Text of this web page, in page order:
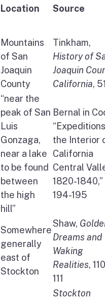
Location Source
Mountains
of San
Joaquin
County
Tinkham,
History of
Joaquin
California,
“near the
peak of San
Luis
Gonzaga,
near a lake
to be found
between
the high
hill”
Bernal in
the Interior
California
Central
1820-1840,”
194-195
Somewhere
generally
east of
Stockton
Shaw,
Dreams and
Waking
Realities,
111
Stockton